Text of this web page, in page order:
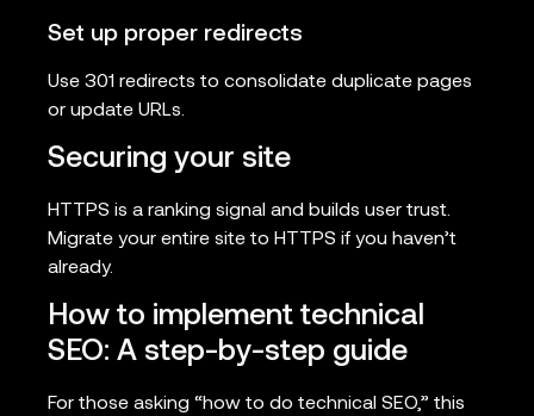
Set up proper redirects
Use 301 redirects to consolidate duplicate pages
or update URLs.
Securing your site
HTTPS is a ranking signal and builds user trust.
Migrate your entire site to HTTPS if you haven’t
already.
How to implement technical
SEO: A step-by-step guide
For those asking “how to do technical SEO,” this